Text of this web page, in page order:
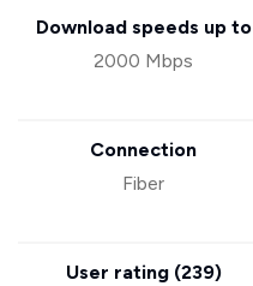
Download speeds up to
2000 Mbps
Connection
Fiber
User rating (239)